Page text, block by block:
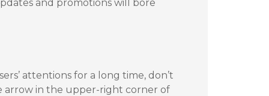
and promotions will bore
attentions for a long time, don’t
arrow in the upper-right corner of